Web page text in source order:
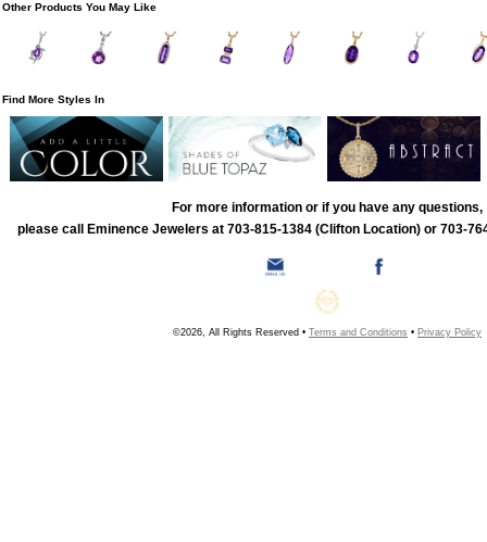
Other Products You May Like
Find More Styles In
For more information or if you have any questions,
please call Eminence Jewelers at 703-815-1384 (Clifton Location) or 703-
©2026, All Rights Reserved • Terms and Conditions • Privacy Policy